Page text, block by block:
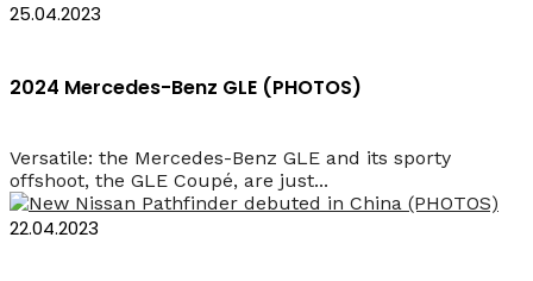
25.04.2023
2024 Mercedes-Benz GLE (PHOTOS)
Versatile: the Mercedes-Benz GLE and its sporty
offshoot, the GLE Coupé, are just...
22.04.2023